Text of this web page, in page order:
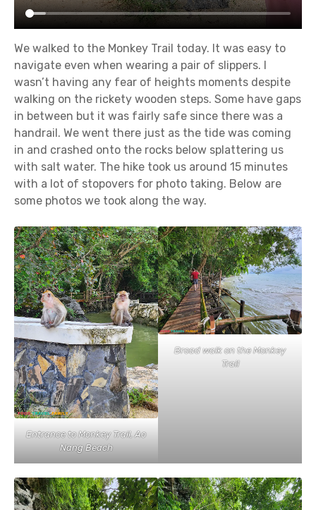
We walked to the Monkey Trail today. It was easy to
navigate even when wearing a pair of slippers. I
wasn’t having any fear of heights moments despite
walking on the rickety wooden steps. Some have gaps
in between but it was fairly safe since there was a
handrail. We went there just as the tide was coming
in and crashed onto the rocks below splattering us
with salt water. The hike took us around 15 minutes
with a lot of stopovers for photo taking. Below are
some photos we took along the way.
Entrance to Monkey Trail, Ao
Nang Beach
Broad walk on the Monkey
Trail